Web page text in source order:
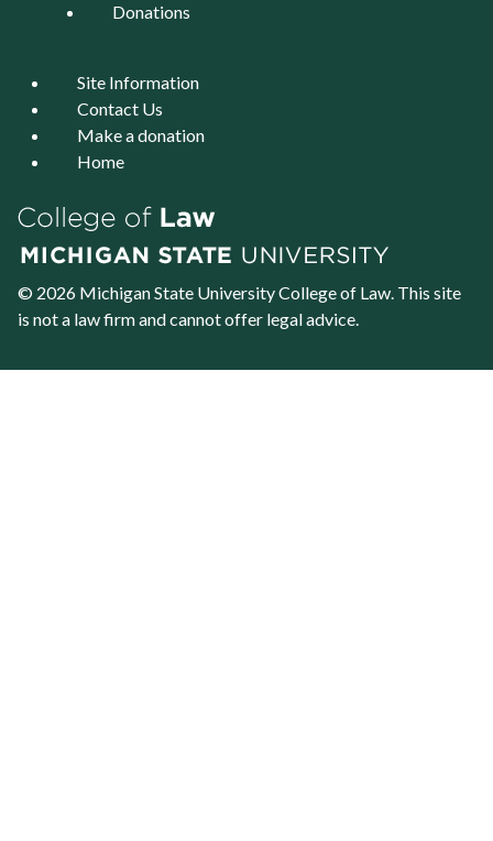
Donations
Site Information
Contact Us
Make a donation
Home
© 2026 Michigan State UniversityCollege of Law. This site
is not a law firm and cannot offer legal advice.